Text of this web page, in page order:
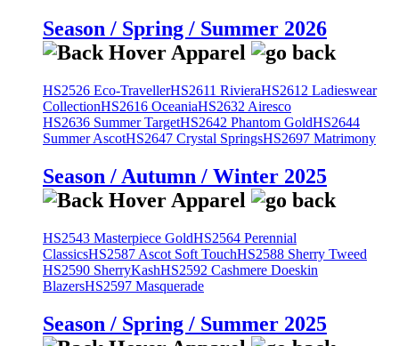
Season / Spring / Summer 2026
HS2526 Eco-TravellerHS2611 RivieraHS2612 Ladieswear
CollectionHS2616 OceaniaHS2632 Airesco
HS2636 Summer TargetHS2642 Phantom GoldHS2644
Summer AscotHS2647 Crystal SpringsHS2697 Matrimony
Season / Autumn / Winter 2025
HS2543 Masterpiece GoldHS2564 Perennial
ClassicsHS2587 Ascot Soft TouchHS2588 Sherry Tweed
HS2590 SherryKashHS2592 Cashmere Doeskin
BlazersHS2597 Masquerade
Season / Spring / Summer 2025